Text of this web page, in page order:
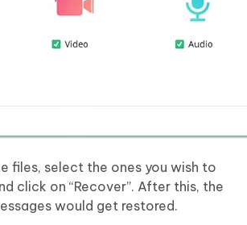
files, select the ones you wish to
click on “Recover”. After this, the
would get restored.